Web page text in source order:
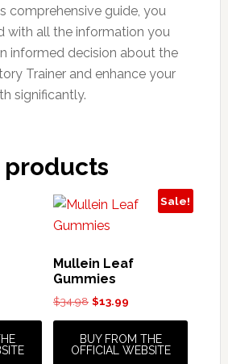
comprehensive guide, you
with all the information you
informed decision about the
Trainer and enhance your
significantly.
Sale!
Mullein Leaf
Gummies
$34.98 Original
was:
$34.98.
$13.99Current
is:
$13.99.
BUY FROM THE
OFFICIAL WEBSITE